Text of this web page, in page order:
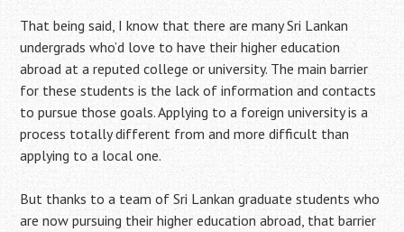
That being said, I know that there are many Sri Lankan
undergrads who’d love to have their higher education
abroad at a reputed college or university. The main barrier
for these students is the lack of information and contacts
to pursue those goals. Applying to a foreign university is a
process totally different from and more difficult than
applying to a local one.
But thanks to a team of Sri Lankan graduate students who
are now pursuing their higher education abroad, that barrier